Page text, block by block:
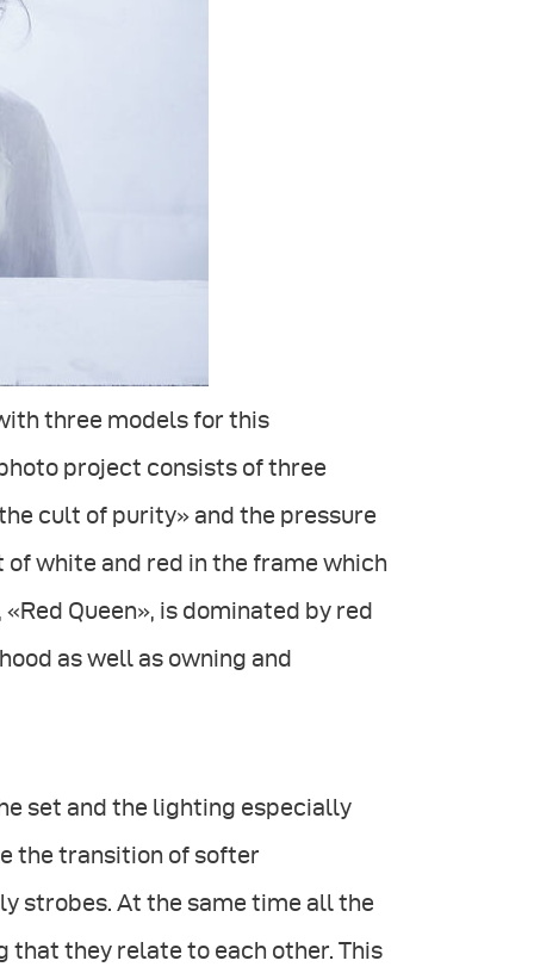
three models for this
project consists of three
cult of purity» and the pressure
white and red in the frame which
Queen», is dominated by red
as well as owning and
set and the lighting especially
the transition of softer
strobes. At the same time all the
that they relate to each other. This